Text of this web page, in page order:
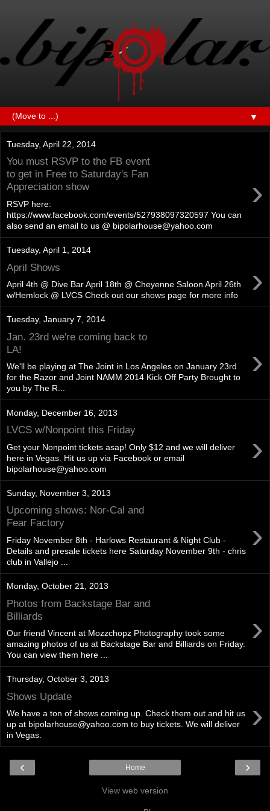
▼
Tuesday, April 22, 2014
You must RSVP to the FB event
to get in Free to Saturday's Fan
Appreciation show
›
RSVP here:
https://www.facebook.com/events/527938097320597 You can
also send an email to us @ bipolarhouse@yahoo.com
Tuesday, April 1, 2014
April Shows ›
April 4th @ Dive Bar April 18th @ Cheyenne Saloon April 26th
w/Hemlock @ LVCS Check out our shows page for more info
Tuesday, January 7, 2014
Jan. 23rd we're coming back to
LA!
›
We'll be playing at The Joint in Los Angeles on January 23rd
for the Razor and Joint NAMM 2014 Kick Off Party Brought to
you by The R...
Monday, December 16, 2013
LVCS w/Nonpoint this Friday ›
Get your Nonpoint tickets asap! Only $12 and we will deliver
here in Vegas. Hit us up via Facebook or email
bipolarhouse@yahoo.com
Sunday, November 3, 2013
Upcoming shows: Nor-Cal and
Fear Factory
›
Friday November 8th - Harlows Restaurant & Night Club -
Details and presale tickets here Saturday November 9th - chris
club in Vallejo ...
Monday, October 21, 2013
Photos from Backstage Bar and
Billiards
›
Our friend Vincent at Mozzchopz Photography took some
amazing photos of us at Backstage Bar and Billiards on Friday.
You can view them here ...
Thursday, October 3, 2013
Shows Update ›
We have a ton of shows coming up. Check them out and hit us
up at bipolarhouse@yahoo.com to buy tickets. We will deliver
in Vegas.
‹ ›
Home
View web version